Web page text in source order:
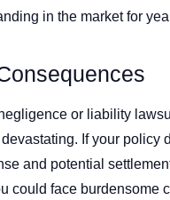
in the market for
or liability
If your policy
and potential
could face burdensome